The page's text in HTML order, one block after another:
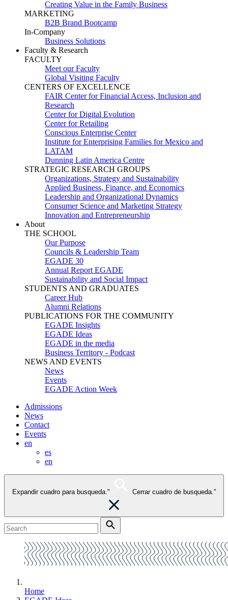
Creating Value in the Family Business
MARKETING
B2B Brand Bootcamp
In-Company
Business Solutions
Faculty & Research
FACULTY
Meet our Faculty
Global Visiting Faculty
CENTERS OF EXCELLENCE
FAIR Center for Financial Access, Inclusion and
Research
Center for Digital Evolution
Center for Retailing
Conscious Enterprise Center
Institute for Enterprising Families for Mexico and
LATAM
Dunning Latin America Centre
STRATEGIC RESEARCH GROUPS
Organizations, Strategy and Sustainability
Applied Business, Finance, and Economics
Leadership and Organizational Dynamics
Consumer Science and Marketing Strategy
Innovation and Entrepreneurship
About
THE SCHOOL
Our Purpose
Councils & Leadership Team
EGADE 30
Annual Report EGADE
Sustainability and Social Impact
STUDENTS AND GRADUATES
Career Hub
Alumni Relations
PUBLICATIONS FOR THE COMMUNITY
EGADE Insights
EGADE Ideas
EGADE in the media
Business Territory - Podcast
NEWS AND EVENTS
News
Events
EGADE Action Week
Admissions
News
Contact
Events
en
es
en
Expandir cuadro para busqueda." Cerrar cuadro de busqueda."
Home